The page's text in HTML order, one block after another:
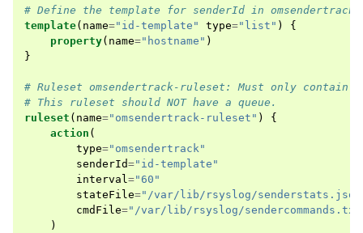
# Define the template for senderId in omsendertrack
template( name="id-template" type="list" )
{
property( name="hostname" )
}
# Ruleset omsendertrack-ruleset: Must only contain
# This ruleset should NOT have a queue.
ruleset ( name="omsendertrack-ruleset" )
{
action (
type="omsendertrack"
senderId="id-template"
interval ="60"
stateFile="/var/lib/rsyslog/
cmdFile="/var/lib/rsyslog/
)